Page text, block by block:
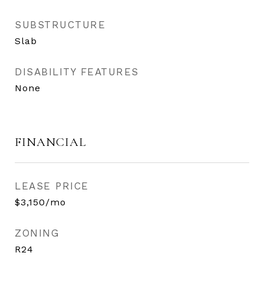
SUBSTRUCTURE
Slab
DISABILITY FEATURES
None
FINANCIAL
LEASE PRICE
$3,150/mo
ZONING
R24